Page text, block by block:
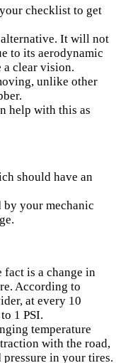
checklist to get
It will not
to its aerodynamic
a clear vision.
unlike other
help with this as
should have an
your mechanic
is a change in
According to
at every 10
1 PSI.
temperature
with the road,
pressure in your tires.